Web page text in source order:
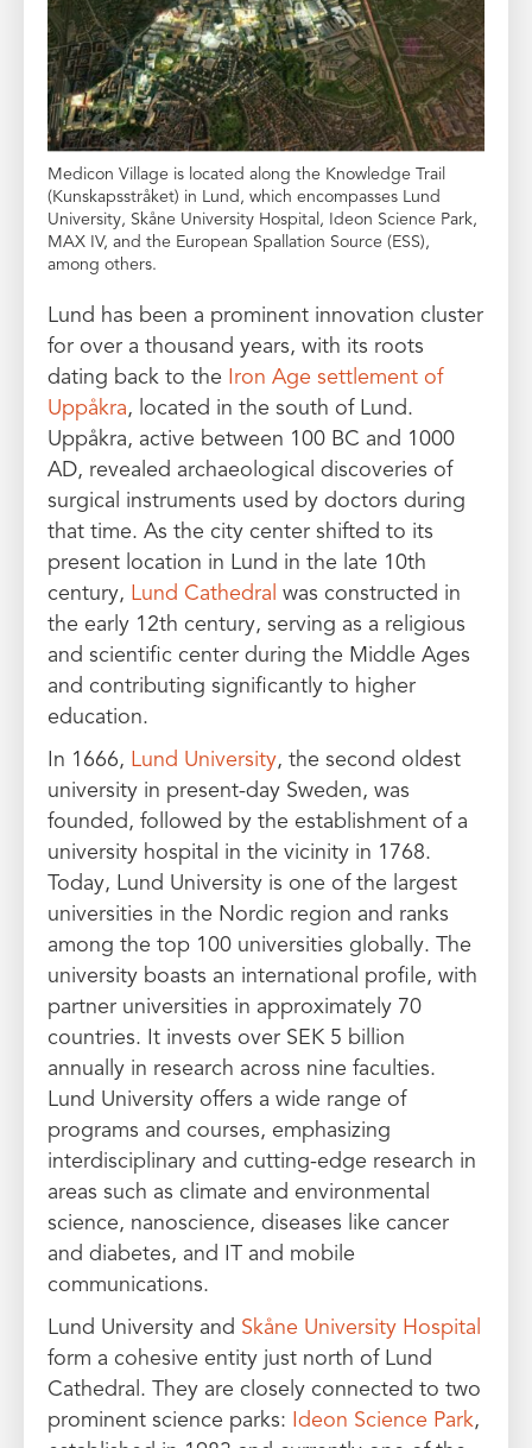
Medicon Village is located along the Knowledge Trail
(Kunskapsstråket) in Lund, which encompasses Lund
University, Skåne University Hospital, Ideon Science Park,
MAX IV, and the European Spallation Source (ESS),
among others.
Lund has been a prominent innovation cluster
for over a thousand years, with its roots
dating back to the Iron Age settlement of
Uppåkra, located in the south of Lund.
Uppåkra, active between 100 BC and 1000
AD, revealed archaeological discoveries of
surgical instruments used by doctors during
that time. As the city center shifted to its
present location in Lund in the late 10th
century, Lund Cathedral was constructed in
the early 12th century, serving as a religious
and scientific center during the Middle Ages
and contributing significantly to higher
education.
In 1666, Lund University, the second oldest
university in present-day Sweden, was
founded, followed by the establishment of a
university hospital in the vicinity in 1768.
Today, Lund University is one of the largest
universities in the Nordic region and ranks
among the top 100 universities globally. The
university boasts an international profile, with
partner universities in approximately 70
countries. It invests over SEK 5 billion
annually in research across nine faculties.
Lund University offers a wide range of
programs and courses, emphasizing
interdisciplinary and cutting-edge research in
areas such as climate and environmental
science, nanoscience, diseases like cancer
and diabetes, and IT and mobile
communications.
Lund University and Skåne University Hospital
form a cohesive entity just north of Lund
Cathedral. They are closely connected to two
prominent science parks: Ideon Science Park,